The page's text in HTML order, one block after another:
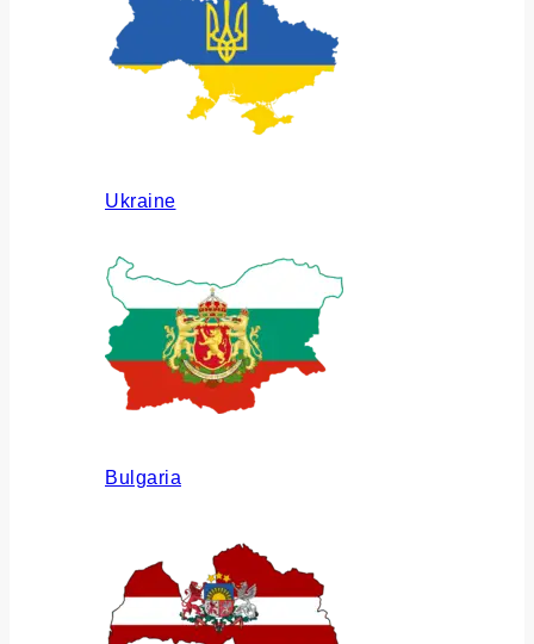
Ukraine
Bulgaria